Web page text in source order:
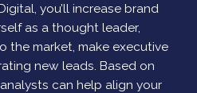
you’ll increase brand
as a thought leader,
the market, make executive
new leads. Based on
can help align your